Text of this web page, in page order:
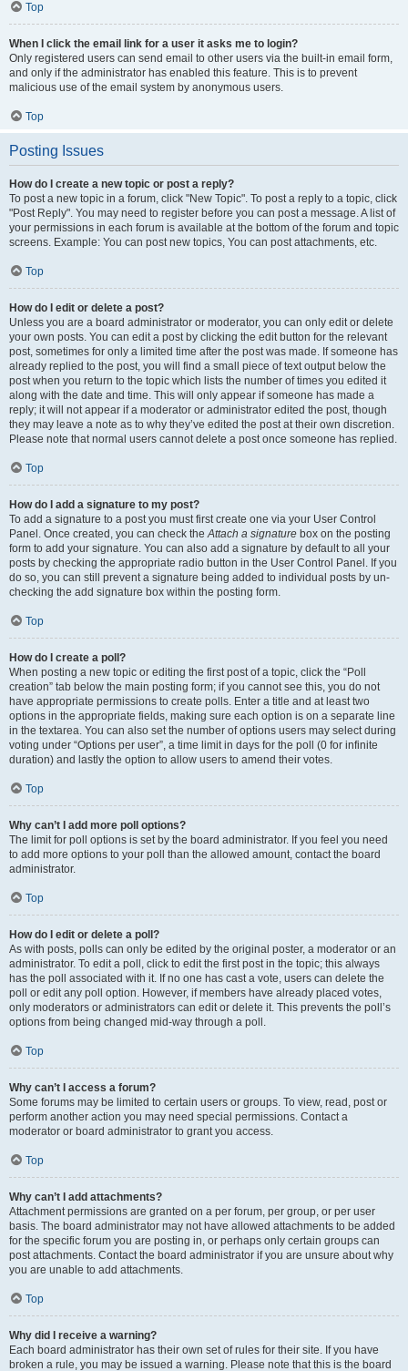
Top
When I click the email link for a user it asks me to login?
Only registered users can send email to other users via the built-in email form,
and only if the administrator has enabled this feature. This is to prevent
malicious use of the email system by anonymous users.
Top
Posting Issues
How do I create a new topic or post a reply?
To post a new topic in a forum, click "New Topic". To post a reply to a topic, click
"Post Reply". You may need to register before you can post a message. A list of
your permissions in each forum is available at the bottom of the forum and topic
screens. Example: You can post new topics, You can post attachments, etc.
Top
How do I edit or delete a post?
Unless you are a board administrator or moderator, you can only edit or delete
your own posts. You can edit a post by clicking the edit button for the relevant
post, sometimes for only a limited time after the post was made. If someone has
already replied to the post, you will find a small piece of text output below the
post when you return to the topic which lists the number of times you edited it
along with the date and time. This will only appear if someone has made a
reply; it will not appear if a moderator or administrator edited the post, though
they may leave a note as to why they’ve edited the post at their own discretion.
Please note that normal users cannot delete a post once someone has replied.
Top
How do I add a signature to my post?
To add a signature to a post you must first create one via your User Control
Panel. Once created, you can check theAttach a signature box on the posting
form to add your signature. You can also add a signature by default to all your
posts by checking the appropriate radio button in the User Control Panel. If you
do so, you can still prevent a signature being added to individual posts by un-
checking the add signature box within the posting form.
Top
How do I create a poll?
When posting a new topic or editing the first post of a topic, click the “Poll
creation” tab below the main posting form; if you cannot see this, you do not
have appropriate permissions to create polls. Enter a title and at least two
options in the appropriate fields, making sure each option is on a separate line
in the textarea. You can also set the number of options users may select during
voting under “Options per user”, a time limit in days for the poll (0 for infinite
duration) and lastly the option to allow users to amend their votes.
Top
Why can’t I add more poll options?
The limit for poll options is set by the board administrator. If you feel you need
to add more options to your poll than the allowed amount, contact the board
administrator.
Top
How do I edit or delete a poll?
As with posts, polls can only be edited by the original poster, a moderator or an
administrator. To edit a poll, click to edit the first post in the topic; this always
has the poll associated with it. If no one has cast a vote, users can delete the
poll or edit any poll option. However, if members have already placed votes,
only moderators or administrators can edit or delete it. This prevents the poll’s
options from being changed mid-way through a poll.
Top
Why can’t I access a forum?
Some forums may be limited to certain users or groups. To view, read, post or
perform another action you may need special permissions. Contact a
moderator or board administrator to grant you access.
Top
Why can’t I add attachments?
Attachment permissions are granted on a per forum, per group, or per user
basis. The board administrator may not have allowed attachments to be added
for the specific forum you are posting in, or perhaps only certain groups can
post attachments. Contact the board administrator if you are unsure about why
you are unable to add attachments.
Top
Why did I receive a warning?
Each board administrator has their own set of rules for their site. If you have
broken a rule, you may be issued a warning. Please note that this is the board